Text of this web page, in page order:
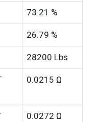
73.21 %
26.79 %
28200 Lbs
0.0215 Ω
0.0272 Ω